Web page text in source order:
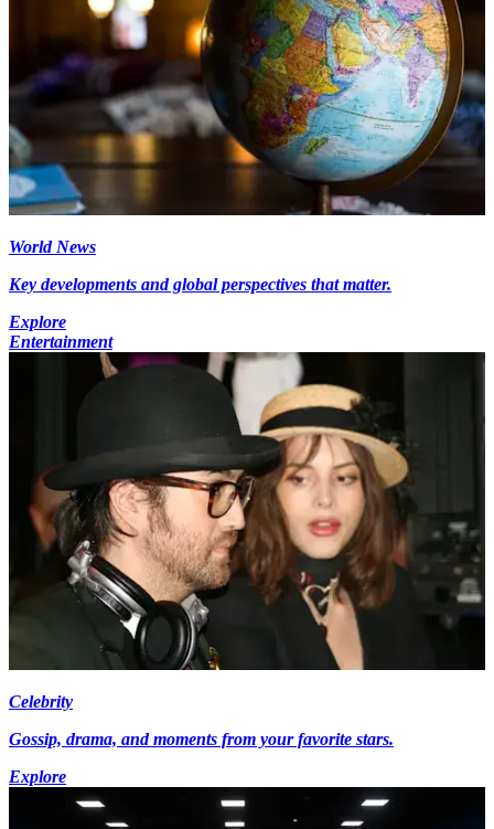
World News
Key developments and global perspectives that matter.
Explore
Entertainment
Celebrity
Gossip, drama, and moments from your favorite stars.
Explore